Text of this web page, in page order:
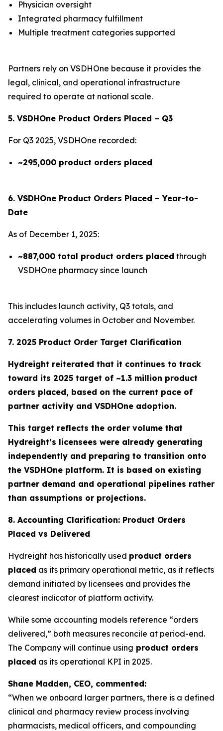
Physician oversight
Integrated pharmacy fulfillment
Multiple treatment categories supported
Partners rely on VSDHOne because it provides the
legal, clinical, and operational infrastructure
required to operate at national scale.
5. VSDHOne Product Orders Placed – Q3
For Q3 2025, VSDHOne recorded:
~295,000 product orders placed
6. VSDHOne Product Orders Placed – Year-to-
Date
As of December 1, 2025:
~887,000 total product orders placed through
VSDHOne pharmacy since launch
This includes launch activity, Q3 totals, and
accelerating volumes in October and November.
7. 2025 Product Order Target Clarification
Hydreight reiterated that it continues to track
toward its 2025 target of ~1.3 million product
orders placed, based on the current pace of
partner activity and VSDHOne adoption.
This target reflects the order volume that
Hydreight’s licensees were already generating
independently and preparing to transition onto
the VSDHOne platform. It is based on existing
partner demand and operational pipelines rather
than assumptions or projections.
8. Accounting Clarification: Product Orders
Placed vs Delivered
Hydreight has historically used product orders
placed as its primary operational metric, as it reflects
demand initiated by licensees and provides the
clearest indicator of platform activity.
While some accounting models reference “orders
delivered,” both measures reconcile at period-end.
The Company will continue using product orders
placed as its operational KPI in 2025.
Shane Madden, CEO, commented:
“When we onboard larger partners, there is a defined
clinical and pharmacy review process involving
pharmacists, medical officers, and compounding